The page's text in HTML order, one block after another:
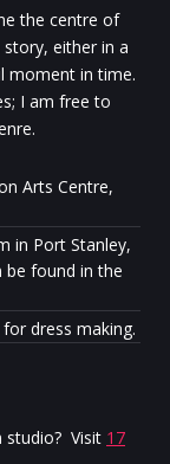
the centre of
either in a
moment in time.
I am free to
Arts Centre,
in Port Stanley,
be found in the
dress making.
studio? Visit 17